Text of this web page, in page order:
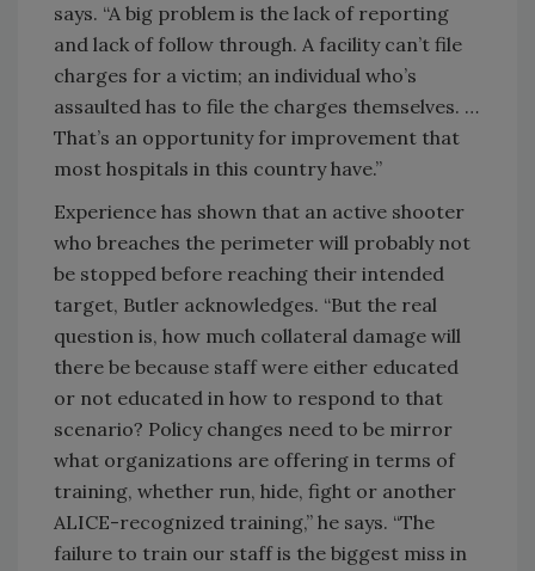
says. “A big problem is the lack of reporting
and lack of follow through. A facility can’t file
charges for a victim; an individual who’s
assaulted has to file the charges themselves. …
That’s an opportunity for improvement that
most hospitals in this country have.”
Experience has shown that an active shooter
who breaches the perimeter will probably not
be stopped before reaching their intended
target, Butler acknowledges. “But the real
question is, how much collateral damage will
there be because staff were either educated
or not educated in how to respond to that
scenario? Policy changes need to be mirror
what organizations are offering in terms of
training, whether run, hide, fight or another
ALICE-recognized training,” he says. “The
failure to train our staff is the biggest miss in